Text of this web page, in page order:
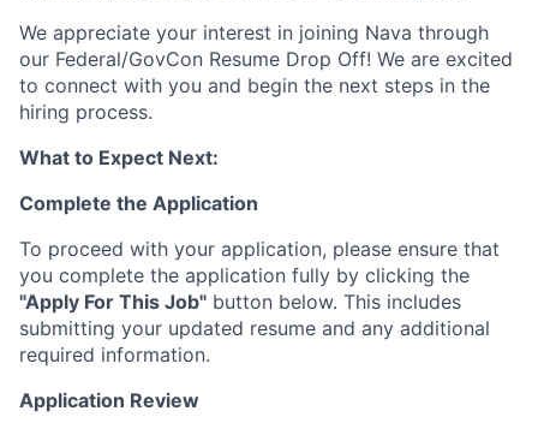
We appreciate your interest in joining Nava through
our Federal/GovCon Resume Drop Off! We are excited
to connect with you and begin the next steps in the
hiring process.
What to Expect Next:
Complete the Application
To proceed with your application, please ensure that
you complete the application fully by clicking the
"Apply For This Job" button below. This includes
submitting your updated resume and any additional
required information.
Application Review